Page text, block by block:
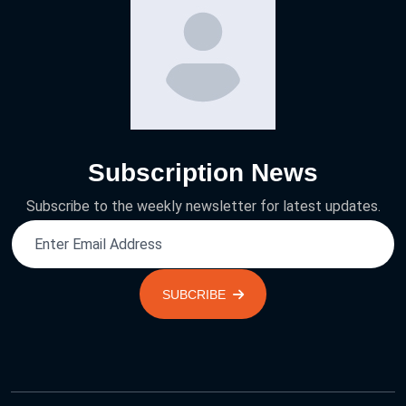
Subscription News
Subscribe to the weekly newsletter for latest updates.
SUBCRIBE